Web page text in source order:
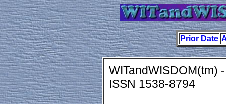
Prior Date
WITandWISDOM(tm)
ISSN 1538-8794